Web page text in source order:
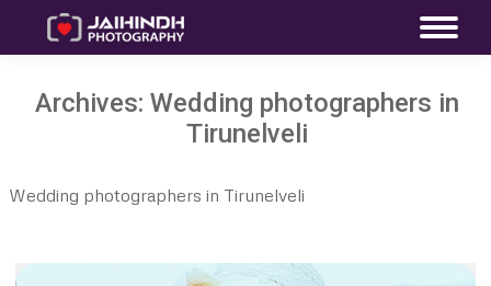
Archives: Wedding photographers in
Tirunelveli
Wedding photographers in Tirunelveli